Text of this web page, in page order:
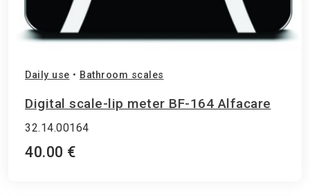
Daily use • Bathroom scales
Digital scale-lip meter BF-164 Alfacare
32.14.00164
40.00 €